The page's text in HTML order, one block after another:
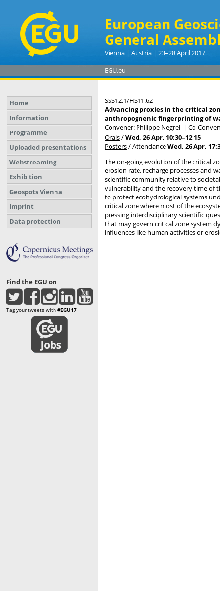
European
General
Vienna | Austria | 23–28 April 2017
EGU.eu
Home
Information
Programme
Uploaded presentations
Webstreaming
Exhibition
Geospots Vienna
Imprint
Data protection
Find the EGU on
Tag your tweets with #EGU17
SSS12.1/HS11.62
Advancing proxies in the critical
anthropognenic fingerprinting of
Convener: Philippe Negrel | Co-
Orals/Wed, 26 Apr, 10:30–12:15
Posters/AttendanceWed, 26 Apr,
The on-going evolution of the critical
erosion rate, recharge processes and
scientific community relative to
vulnerability and the recovery-time of
to protect ecohydrological systems
critical zone where most of the
pressing interdisciplinary scientific
that may govern critical zone system
influences like human activities or